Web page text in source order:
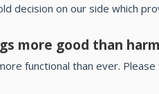
decision on our side which
more good than
functional than ever.